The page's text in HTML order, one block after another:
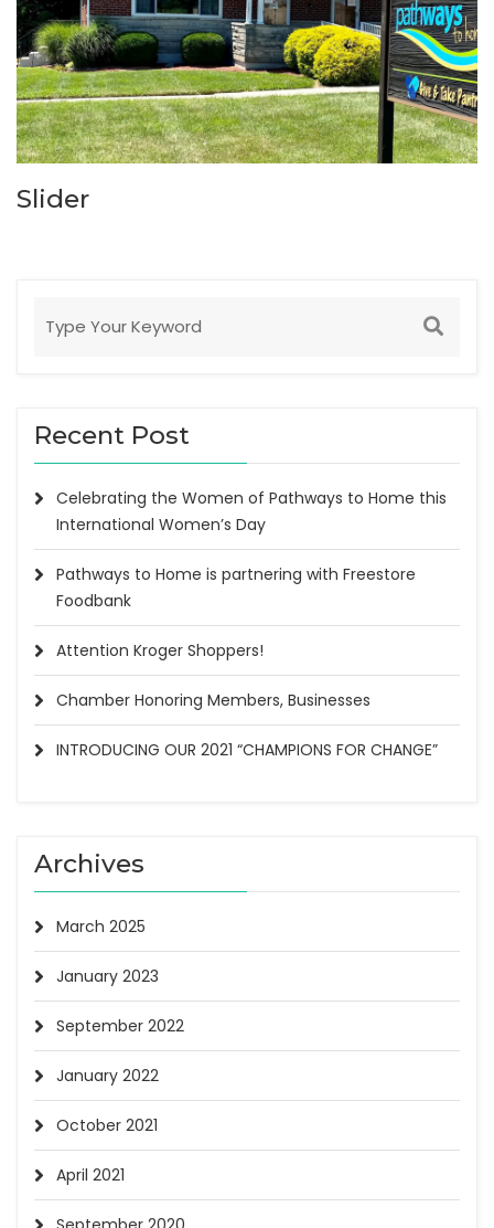
Slider
Recent Post
Celebrating the Women of Pathways to Home this
International Women’s Day
Pathways to Home is partnering with Freestore
Foodbank
Attention Kroger Shoppers!
Chamber Honoring Members, Businesses
INTRODUCING OUR 2021 “CHAMPIONS FOR CHANGE”
Archives
March 2025
January 2023
September 2022
January 2022
October 2021
April 2021